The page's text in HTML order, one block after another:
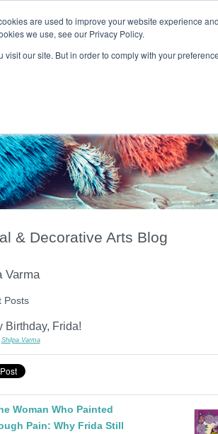
are used to improve your website experience
we use, see our Privacy Policy.
our site. But in order to comply with your
T H E F L A M E T R E E B L O G
Gift & Art Music Lifestyle Writer in
& Decorative Arts Blog
Varma
Posts
Birthday, Frida!
Shilpa Varma
Woman Who Painted
Pain: Why Frida Still